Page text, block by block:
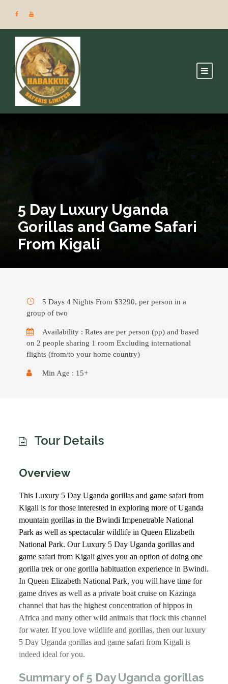
5 Day Luxury Uganda
Gorillas and Game Safari
From Kigali
5 Days 4 Nights From $3290, per person in a
group of two
Availability : Rates are per person (pp) and based
on 2 people sharing 1 room Excluding international
flights (from/to your home country)
Min Age : 15+
Tour Details
Overview
This Luxury 5 Day Uganda gorillas and game safari from
Kigali is for those interested in exploring more of Uganda
mountain gorillas in the Bwindi Impenetrable National
Park as well as spectacular wildlife in Queen Elizabeth
National Park. Our Luxury 5 Day Uganda gorillas and
game safari from Kigali gives you an option of doing one
gorilla trek or one gorilla habituation experience in Bwindi.
In Queen Elizabeth National Park, you will have time for
game drives as well as a private boat cruise on Kazinga
channel that has the highest concentration of hippos in
Africa and many other wild animals that flock this channel
for water. If you love wildlife and gorillas, then our luxury
5 Day Uganda gorillas and game safari from Kigali is
indeed ideal for you.
Summary of 5 Day Uganda gorillas